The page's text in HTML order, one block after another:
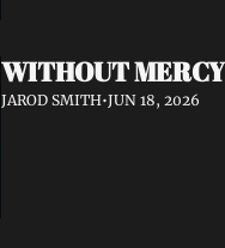
WITHOUT
JAROD SMITH•JUN 18, 2026